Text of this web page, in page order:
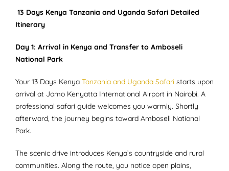
13 Days Kenya Tanzania and Uganda Safari Detailed
Itinerary
Day 1: Arrival in Kenya and Transfer to Amboseli
National Park
Your 13 Days Kenya Tanzania and Uganda Safari starts upon
arrival at Jomo Kenyatta International Airport in Nairobi. A
professional safari guide welcomes you warmly. Shortly
afterward, the journey begins toward Amboseli National
Park.
The scenic drive introduces Kenya’s countryside and rural
communities. Along the route, you notice open plains,